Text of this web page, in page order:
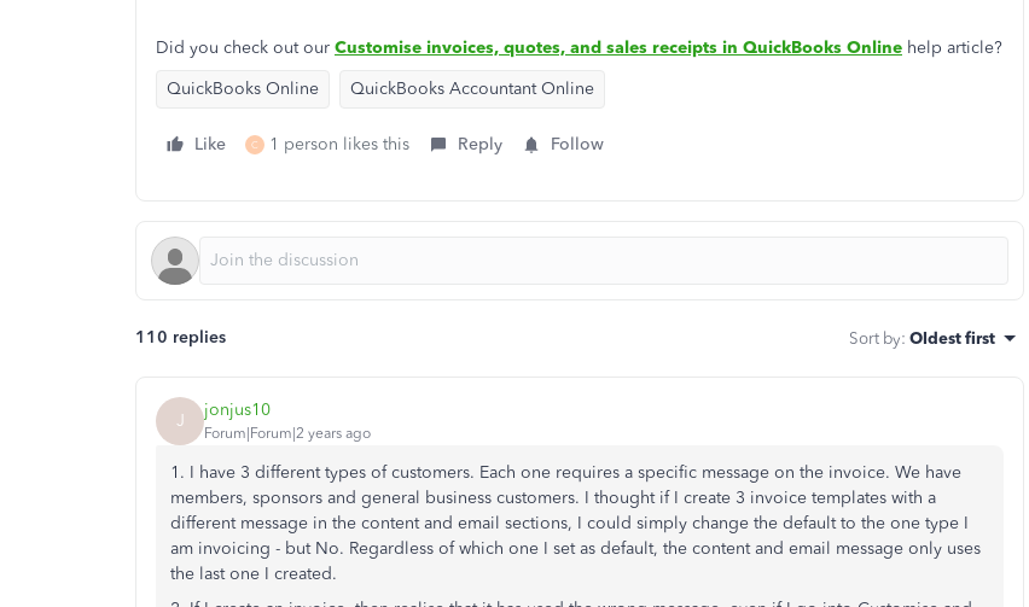
Did you check out our Customise invoices, quotes, and sales receipts in QuickBooks Online help article?
QuickBooks Online
QuickBooks Accountant Online
Like C 1 person likes this Reply Follow
110 replies Sort by: Oldest first
J jonjus10
Forum|Forum|2 years ago
1. I have 3 different types of customers. Each one requires a specific message on the invoice. We have
members, sponsors and general business customers. I thought if I create 3 invoice templates with a
different message in the content and email sections, I could simply change the default to the one type I
am invoicing - but No. Regardless of which one I set as default, the content and email message only uses
the last one I created.